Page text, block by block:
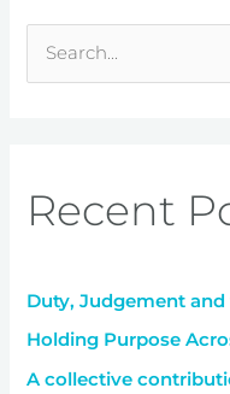
c
h
o
r
:
Recent
Duty, Judgement
Holding Purpose
A collective